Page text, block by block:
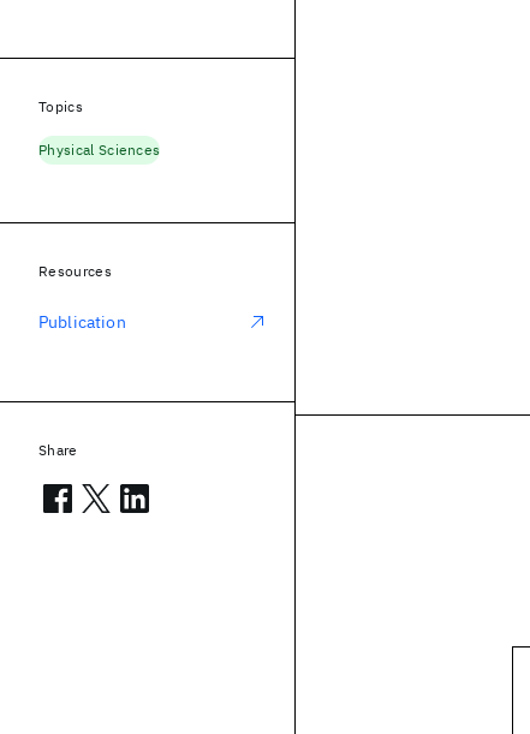
Topics
Physical Sciences
Resources
Publication
Share